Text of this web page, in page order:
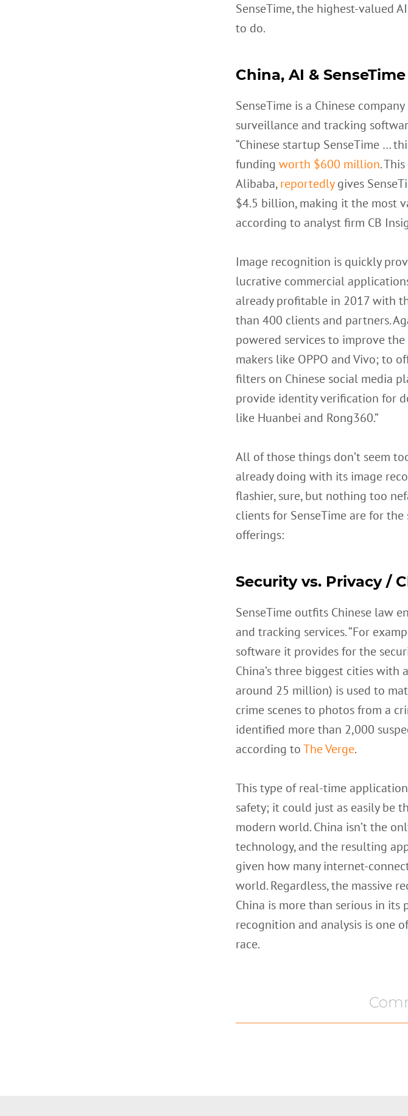
SenseTime, the highest-valued
to do.
China, AI & SenseTime
SenseTime is a Chinese
surveillance and tracking
“Chinese startup SenseTime …
funding worth $600 million.
Alibaba,reportedlygives
$4.5 billion, making it the most
according to analyst firm CB
Image recognition is quickly
lucrative commercial
already profitable in 2017 with
than 400 clients and partners.
powered services to improve
makers like OPPO and Vivo; to
filters on Chinese social media
provide identity verification for
like Huanbei and Rong360.”
All of those things don’t seem
already doing with its image
flashier, sure, but nothing too
clients for SenseTime are for
offerings:
Security vs. Privacy /
SenseTime outfits Chinese law
and tracking services. “For
software it provides for the
China’s three biggest cities
around 25 million) is used to
crime scenes to photos from a
identified more than 2,000
according toThe Verge.
This type of real-time
safety; it could just as easily be
modern world. China isn’t the
technology, and the resulting
given how many internet-
world. Regardless, the massive
China is more than serious in its
recognition and analysis is one
race.